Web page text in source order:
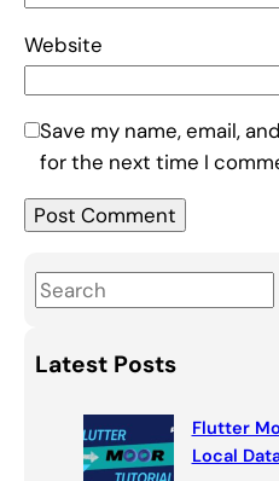
Website
Save my name, email,
for the next time I
S
a
r
Latest Posts
Flutter
Local